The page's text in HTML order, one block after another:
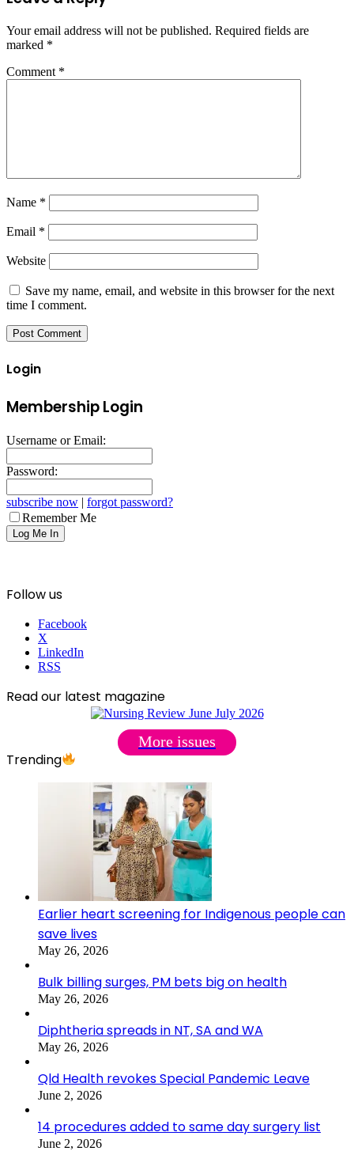
Your email address will not be published. Required fields are
marked *
Comment *
Name *
Email *
Website
Save my name, email, and website in this browser for the next
time I comment.
Login
Membership Login
Username or Email:
Password:
subscribe now | forgot password?
Remember Me
Follow us
Facebook
X
LinkedIn
RSS
Read our latest magazine
More issues
Trending
Earlier heart screening for Indigenous people can
save lives
May 26, 2026
Bulk billing surges, PM bets big on health
May 26, 2026
Diphtheria spreads in NT, SA and WA
May 26, 2026
Qld Health revokes Special Pandemic Leave
June 2, 2026
14 procedures added to same day surgery list
June 2, 2026